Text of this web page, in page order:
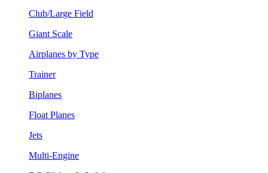
Club/Large Field
Giant Scale
Airplanes by Type
Trainer
Biplanes
Float Planes
Jets
Multi-Engine